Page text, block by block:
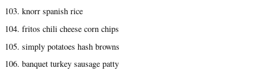
103. knorr spanish rice
104. fritos chili cheese corn chips
105. simply potatoes hash browns
106. banquet turkey sausage patty